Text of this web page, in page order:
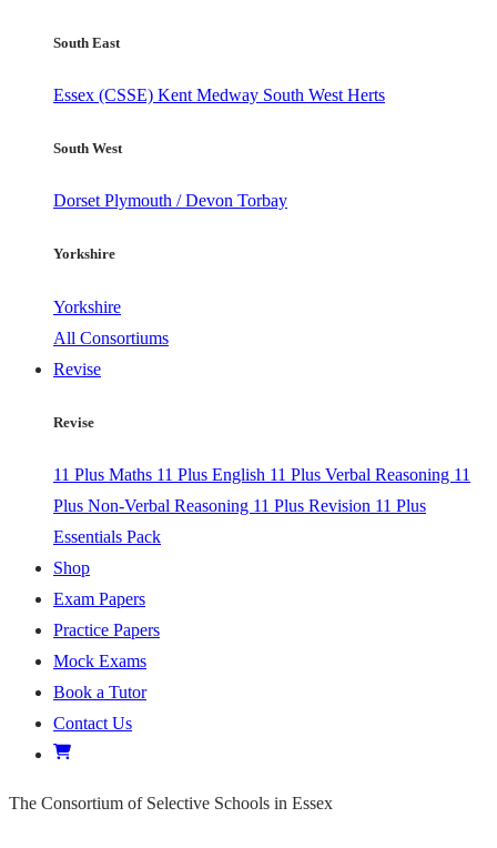
South East
Essex (CSSE) Kent Medway South West Herts
South West
Dorset Plymouth / Devon Torbay
Yorkshire
Yorkshire
All Consortiums
Revise
Revise
11 Plus Maths 11 Plus English 11 Plus Verbal Reasoning 11
Plus Non-Verbal Reasoning 11 Plus Revision 11 Plus
Essentials Pack
Shop
Exam Papers
Practice Papers
Mock Exams
Book a Tutor
Contact Us
The Consortium of Selective Schools in Essex